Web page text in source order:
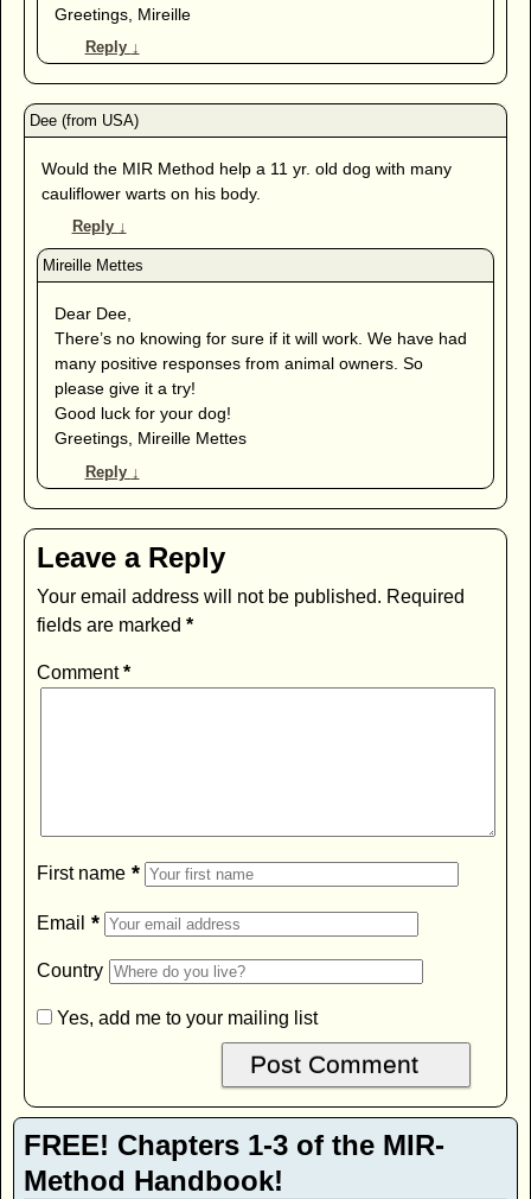
Greetings, Mireille
Reply ↓
Would the MIR Method help a 11 yr. old dog with many
cauliflower warts on his body.
Reply ↓
Dear Dee,
There’s no knowing for sure if it will work. We have had
many positive responses from animal owners. So
please give it a try!
Good luck for your dog!
Greetings, Mireille Mettes
Reply ↓
Leave a Reply
Your email address will not be published. Required
fields are marked *
Comment*
First name *
Email *
Country
Yes, add me to your mailing list
FREE! Chapters 1-3 of the MIR-
Method Handbook!